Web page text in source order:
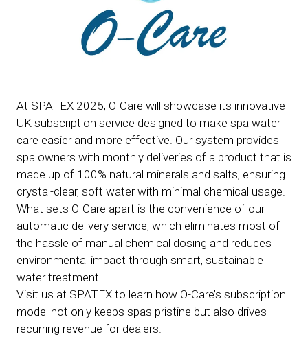
At SPATEX 2025, O-Care will showcase its innovative
UK subscription service designed to make spa water
care easier and more effective. Our system provides
spa owners with monthly deliveries of a product that is
made up of 100% natural minerals and salts, ensuring
crystal-clear, soft water with minimal chemical usage.
What sets O-Care apart is the convenience of our
automatic delivery service, which eliminates most of
the hassle of manual chemical dosing and reduces
environmental impact through smart, sustainable
water treatment.
Visit us at SPATEX to learn how O-Care’s subscription
model not only keeps spas pristine but also drives
recurring revenue for dealers.